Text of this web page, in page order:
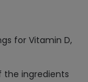
for Vitamin D,
the ingredients